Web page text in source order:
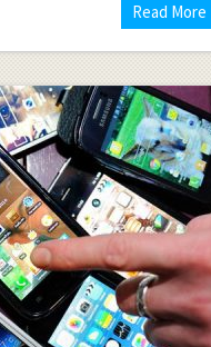
Read More